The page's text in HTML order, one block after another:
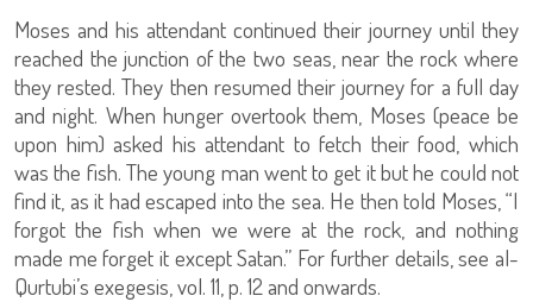
Moses and his attendant continued their journey until they
reached the junction of the two seas, near the rock where
they rested. They then resumed their journey for a full day
and night. When hunger overtook them, Moses (peace be
upon him) asked his attendant to fetch their food, which
was the fish. The young man went to get it but he could not
find it, as it had escaped into the sea. He then told Moses, “I
forgot the fish when we were at the rock, and nothing
made me forget it except Satan.” For further details, see al-
Qurtubi’s exegesis, vol. 11, p. 12 and onwards.